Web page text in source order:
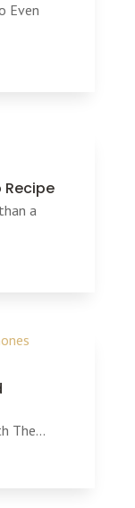
Even
Recipe
a
The...